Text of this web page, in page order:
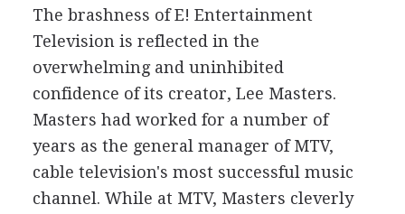
The brashness of E! Entertainment
Television is reflected in the
overwhelming and uninhibited
confidence of its creator, Lee Masters.
Masters had worked for a number of
years as the general manager of MTV,
cable television's most successful music
channel. While at MTV, Masters cleverly